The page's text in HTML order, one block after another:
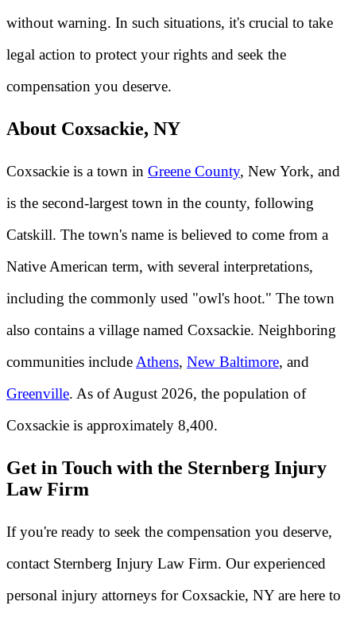
without warning. In such situations, it's crucial to take
legal action to protect your rights and seek the
compensation you deserve.
About Coxsackie, NY
Coxsackie is a town in Greene County, New York, and
is the second-largest town in the county, following
Catskill. The town's name is believed to come from a
Native American term, with several interpretations,
including the commonly used "owl's hoot." The town
also contains a village named Coxsackie. Neighboring
communities include Athens, New Baltimore, and
Greenville. As of August 2026, the population of
Coxsackie is approximately 8,400.
Get in Touch with the Sternberg Injury
Law Firm
If you're ready to seek the compensation you deserve,
contact Sternberg Injury Law Firm. Our experienced
personal injury attorneys for Coxsackie, NY are here to